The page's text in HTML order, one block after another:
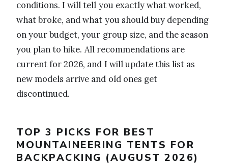
conditions. I will tell you exactly what worked,
what broke, and what you should buy depending
on your budget, your group size, and the season
you plan to hike. All recommendations are
current for 2026, and I will update this list as
new models arrive and old ones get
discontinued.
TOP 3 PICKS FOR BEST
MOUNTAINEERING TENTS FOR
BACKPACKING (AUGUST 2026)